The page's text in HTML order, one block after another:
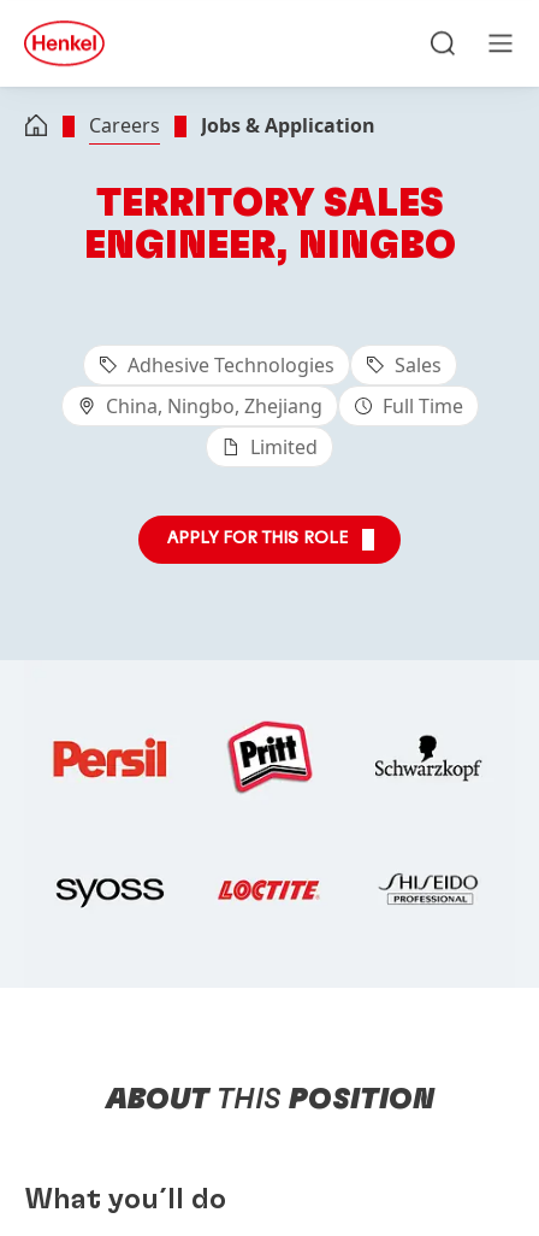
Skip to footer
quick
search
Careers Jobs & Application
TERRITORY SALES
ENGINEER, NINGBO
Adhesive Technologies
Sales
China, Ningbo, Zhejiang
Full Time
Limited
APPLY FOR THIS ROLE
ABOUT THIS POSITION
What you´ll do